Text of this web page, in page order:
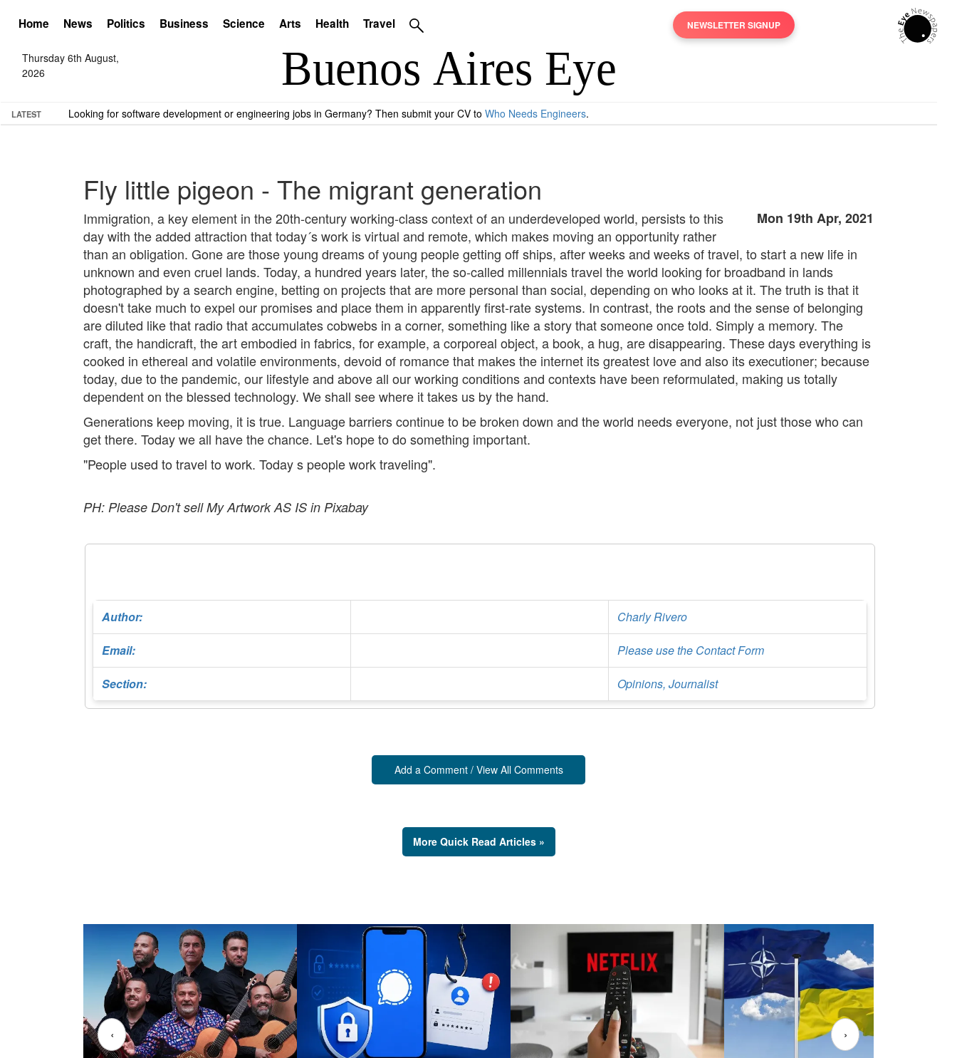
Home News Politics Business Science Arts Health Travel NEWSLETTER SIGNUP
Thursday 6th August,
2026
LATEST Looking for software development or engineering jobs in Germany? Then submit your CV to Who Needs Engineers.
Fly little pigeon - The migrant generation
Mon 19th Apr, 2021
Immigration, a key element in the 20th-century working-class context of an underdeveloped world, persists to this
day with the added attraction that today´s work is virtual and remote, which makes moving an opportunity rather
than an obligation. Gone are those young dreams of young people getting off ships, after weeks and weeks of travel, to start a new life in
unknown and even cruel lands. Today, a hundred years later, the so-called millennials travel the world looking for broadband in lands
photographed by a search engine, betting on projects that are more personal than social, depending on who looks at it. The truth is that it
doesn't take much to expel our promises and place them in apparently first-rate systems. In contrast, the roots and the sense of belonging
are diluted like that radio that accumulates cobwebs in a corner, something like a story that someone once told. Simply a memory. The
craft, the handicraft, the art embodied in fabrics, for example, a corporeal object, a book, a hug, are disappearing. These days everything is
cooked in ethereal and volatile environments, devoid of romance that makes the internet its greatest love and also its executioner; because
today, due to the pandemic, our lifestyle and above all our working conditions and contexts have been reformulated, making us totally
dependent on the blessed technology. We shall see where it takes us by the hand.
Generations keep moving, it is true. Language barriers continue to be broken down and the world needs everyone, not just those who can
get there. Today we all have the chance. Let's hope to do something important.
"People used to travel to work. Today s people work traveling".
PH: Please Don't sell My Artwork AS IS in Pixabay
Author: Charly Rivero
Email: Please use the Contact Form
Section: Opinions, Journalist
Add a Comment / View All Comments
More Quick Read Articles »
‹ ›